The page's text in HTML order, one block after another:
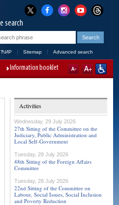
search
ЋИР Sitemap Advanced search
Information booklet
Activities
Wednesday, 29 July 2026
27th Sitting of the Committee on the
Judiciary, Public Administration and
Local Self-Government
Tuesday, 28 July 2026
48th Sitting of the Foreign Affairs
Committee
Tuesday, 28 July 2026
22nd Sitting of the Committee on
Labour, Social Issues, Social Inclusion
and Poverty Reduction